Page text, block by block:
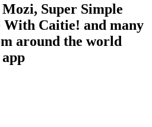
Super Simple
Caitie! and many
around the world